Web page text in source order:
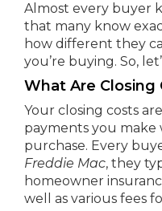
Almost every buyer
that many know
how different they
you’re buying. So,
What Are Closing
Your closing costs
payments you
purchase. Every
Freddie Mac, they
homeowner
well as various fees